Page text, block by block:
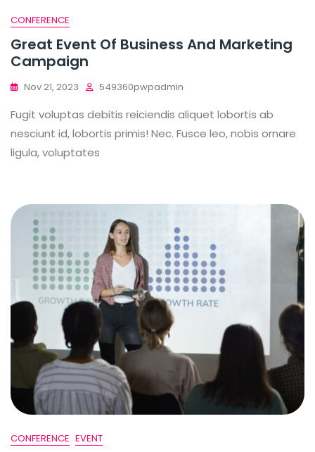
CONFERENCE
Great Event Of Business And Marketing
Campaign
Nov 21, 2023 549360pwpadmin
Fugit voluptas debitis reiciendis aliquet lobortis ab
nesciunt id, lobortis primis! Nec. Fusce leo, nobis ornare
ligula, voluptates
CONFERENCE EVENT